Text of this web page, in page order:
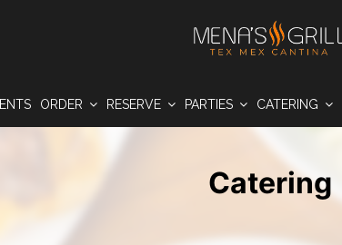
ORDER RESERVE PARTIES CATERING